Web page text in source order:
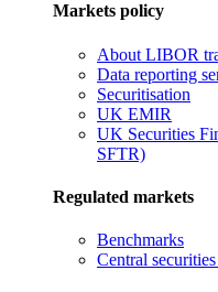
Markets policy
About LIBOR
Data reporting
Securitisation
UK EMIR
UK Securities
SFTR)
Regulated markets
Benchmarks
Central